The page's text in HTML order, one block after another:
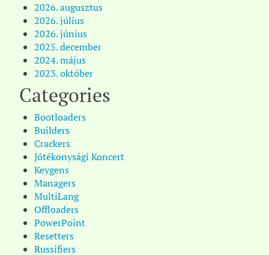
2026. augusztus
2026. július
2026. június
2025. december
2024. május
2023. október
Categories
Bootloaders
Builders
Crackers
Jótékonysági Koncert
Keygens
Managers
MultiLang
Offloaders
PowerPoint
Resetters
Russifiers